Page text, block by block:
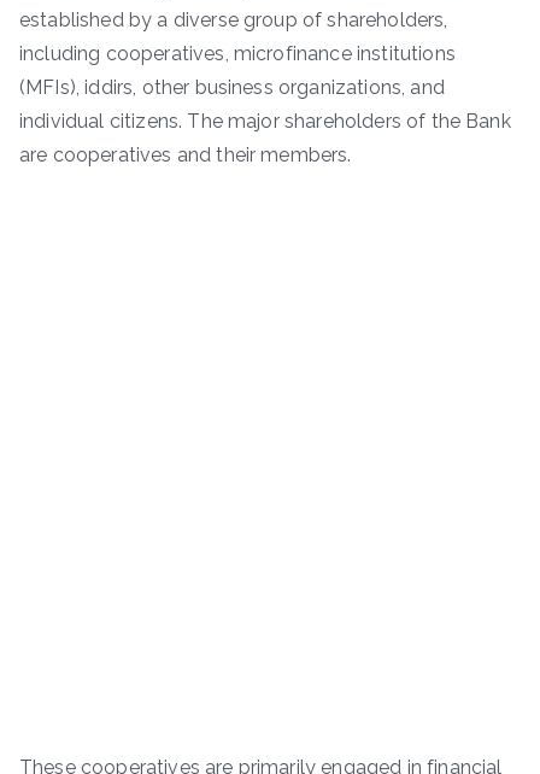
established by a diverse group of shareholders,
including cooperatives, microfinance institutions
(MFIs), iddirs, other business organizations, and
individual citizens. The major shareholders of the Bank
are cooperatives and their members.
These cooperatives are primarily engaged in financial